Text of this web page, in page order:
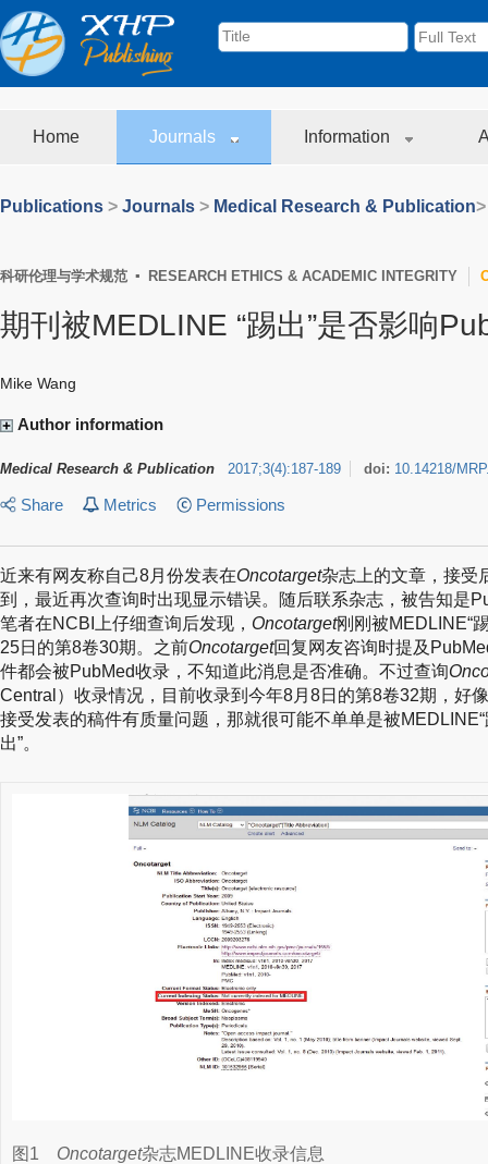
Home Journals Information
Publications > Journals > Medical Research & Publication
科研伦理与学术规范 ▪ RESEARCH ETHICS & ACADEMIC INTEGRITY
期刊被MEDLINE “踢出”是否影响
Mike Wang
Author information
Medical Research & Publication 2017;3(4):187-189 doi: 10.14218/
Share Metrics Permissions
近来有网友称自己8月份发表在Oncotarget杂志上的文章，接受
到，最近再次查询时出现显示错误。随后联系杂志，被告知是
笔者在NCBI上仔细查询后发现， Oncotarget刚刚被MEDLINE“
25日的第8卷30期。之前Oncotarget回复网友咨询时提及
件都会被PubMed收录，不知道此消息是否准确。不过查询
Central）收录情况，目前收录到今年8月8日的第8卷32期，好
接受发表的稿件有质量问题，那就很可能不单单是被
出”。
图1 Oncotarget杂志MEDLINE收录信息